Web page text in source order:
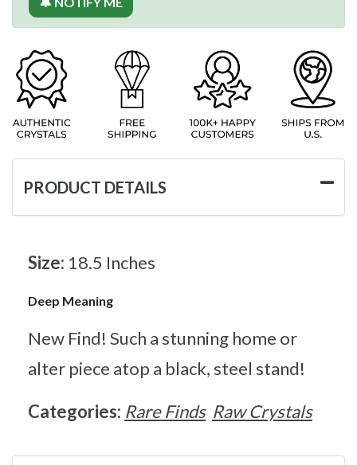
PRODUCT DETAILS
Size: 18.5 Inches
Deep Meaning
New Find! Such a stunning home or
alter piece atop a black, steel stand!
Categories: Rare Finds Raw Crystals